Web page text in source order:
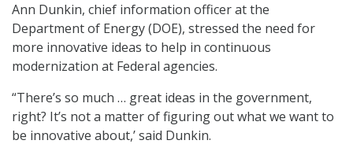
Ann Dunkin, chief information officer at the
Department of Energy (DOE), stressed the need for
more innovative ideas to help in continuous
modernization at Federal agencies.
“There’s so much … great ideas in the government,
right? It’s not a matter of figuring out what we want to
be innovative about,’ said Dunkin.